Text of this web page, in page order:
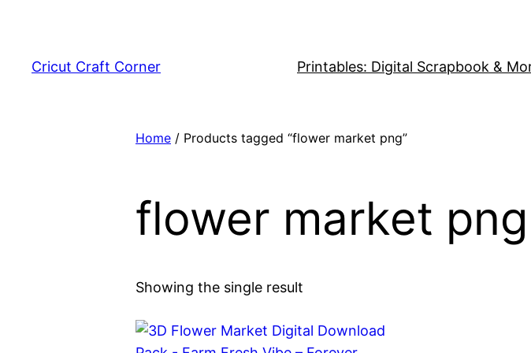
content
Cricut Craft Corner Printables: Digital Scrapbook &
Home / Products tagged “flower market png”
flower market png
Showing the single result